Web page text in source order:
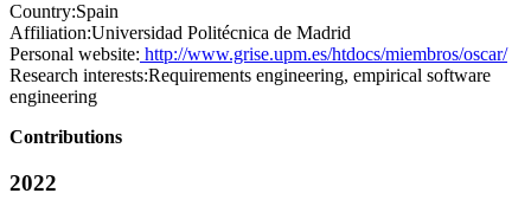
Country:Spain
Affiliation:Universidad Politécnica de Madrid
Personal website: http://www.grise.upm.es/htdocs/miembros/oscar/
Research interests:Requirements engineering, empirical software
engineering
Contributions
2022